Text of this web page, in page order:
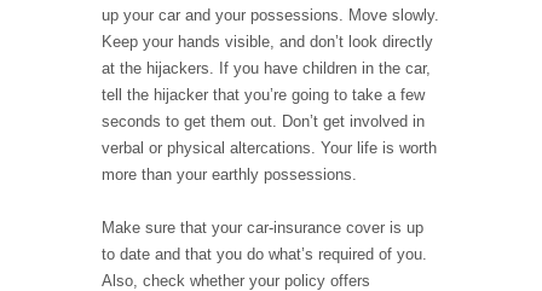
up your car and your possessions. Move slowly.
Keep your hands visible, and don’t look directly
at the hijackers. If you have children in the car,
tell the hijacker that you’re going to take a few
seconds to get them out. Don’t get involved in
verbal or physical altercations. Your life is worth
more than your earthly possessions.
Make sure that your car-insurance cover is up
to date and that you do what’s required of you.
Also, check whether your policy offers